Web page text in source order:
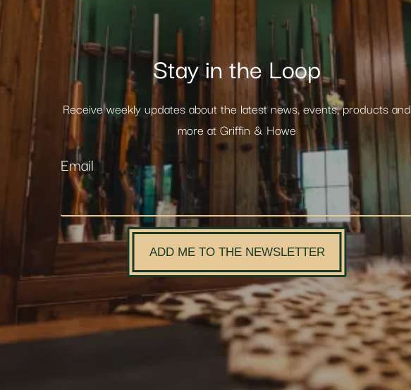
Stay in the Loop
Receive weekly updates about the latest news, events, products and
more at Griffin & Howe
Email
ADD ME TO THE NEWSLETTER